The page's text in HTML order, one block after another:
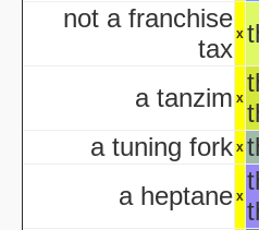
not a franchise
tax x
a tanzim x
a tuning fork x
a heptane x